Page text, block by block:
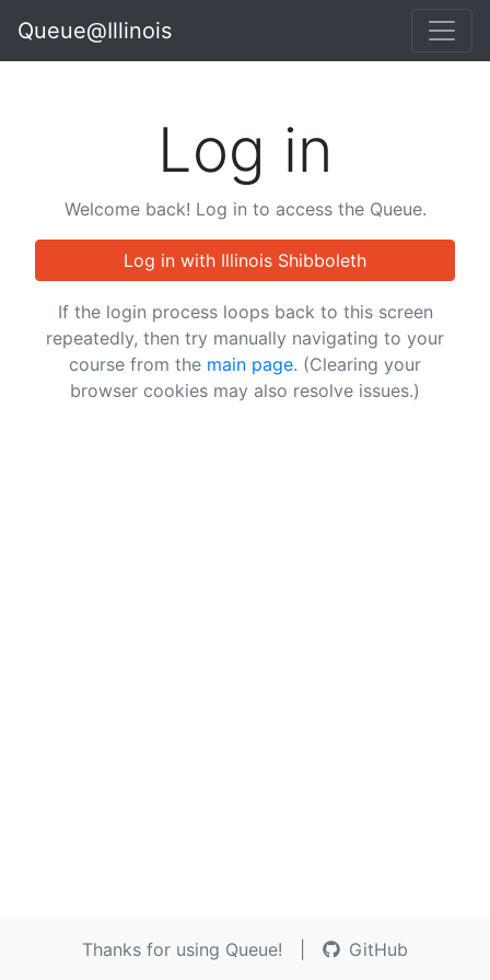
Queue@Illinois
Log in
Welcome back! Log in to access the Queue.
Log in with Illinois Shibboleth
If the login process loops back to this screen
repeatedly, then try manually navigating to your
course from the main page. (Clearing your
browser cookies may also resolve issues.)
Thanks for using Queue! GitHub